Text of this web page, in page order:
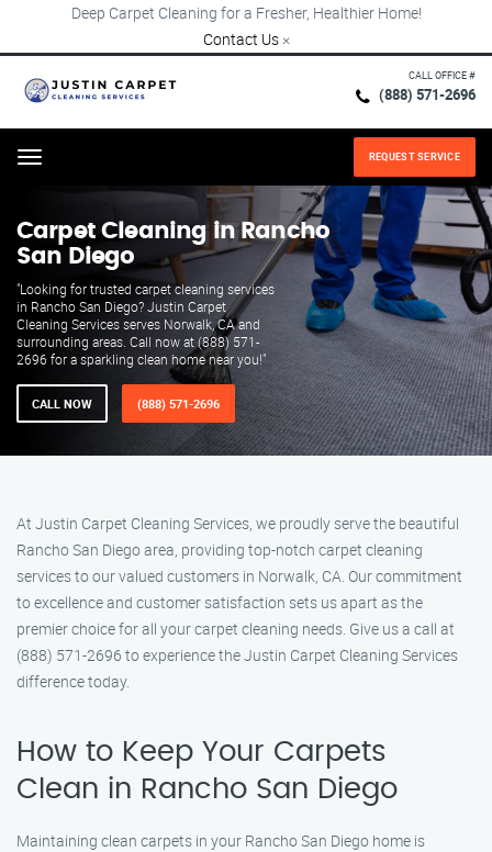
Deep Carpet Cleaning for a Fresher, Healthier Home!
Contact Us ×
CALL OFFICE #
(888) 571-2696
Menu REQUEST SERVICE
Carpet Cleaning in Rancho
San Diego
"Looking for trusted carpet cleaning services
in Rancho San Diego? Justin Carpet
Cleaning Services serves Norwalk, CA and
surrounding areas. Call now at (888) 571-
2696 for a sparkling clean home near you!"
CALL NOW (888) 571-2696
At Justin Carpet Cleaning Services, we proudly serve the beautiful
Rancho San Diego area, providing top-notch carpet cleaning
services to our valued customers in Norwalk, CA. Our commitment
to excellence and customer satisfaction sets us apart as the
premier choice for all your carpet cleaning needs. Give us a call at
(888) 571-2696 to experience the Justin Carpet Cleaning Services
difference today.
How to Keep Your Carpets
Clean in Rancho San Diego
Maintaining clean carpets in your Rancho San Diego home is